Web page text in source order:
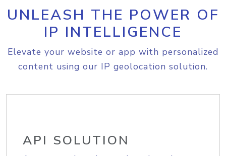
UNLEASH THE POWER OF
IP INTELLIGENCE
Elevate your website or app with personalized
content using our IP geolocation solution.
API SOLUTION